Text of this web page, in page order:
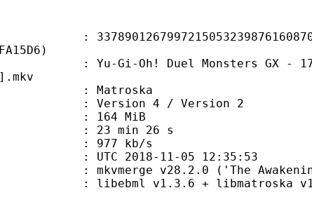
Oh! Duel Monsters GX - 173 -
4 / Version 2
MiB
min 26 s
: 977 kb/s
2018-11-05 12:35:53
v28.2.0 ('The
v1.3.6 + libmatroska